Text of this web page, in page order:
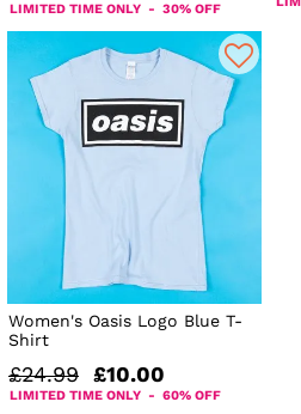
LIMITED TIME ONLY - 30% OFF
Women's Oasis Logo Blue T-
Shirt
£24.99 £10.00
LIMITED TIME ONLY - 60% OFF